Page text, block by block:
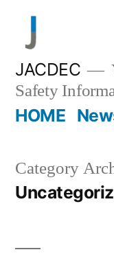
content
JACDEC
Safety
HOME
Category